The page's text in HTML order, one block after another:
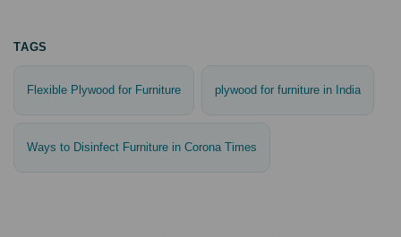
TAGS
Flexible Plywood for Furniture plywood for furniture in India
Ways to Disinfect Furniture in Corona Times